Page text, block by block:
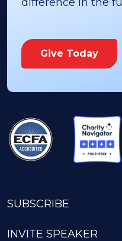
Give Today
SUBSCRIBE
INVITE SPEAKER